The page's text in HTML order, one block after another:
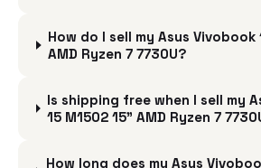
How do I sell my Asus Vivobook
AMD Ryzen 7 7730U?
Is shipping free when I sell my
15 M1502 15" AMD Ryzen 7
How long does my Asus